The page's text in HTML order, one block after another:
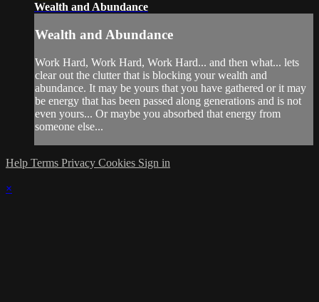
Wealth and Abundance
Wealth and Abundance
Work Hard, Work Hard, Work Hard... and then what... lets
clear out the clutter that is blocking your wealth and
abundance. It may be yours that you have gathered or it may
be energy that has been passed along generations and is not
even yours... Or maybe you absorbed that energy from
someone else...
Help Terms Privacy Cookies Sign in
×